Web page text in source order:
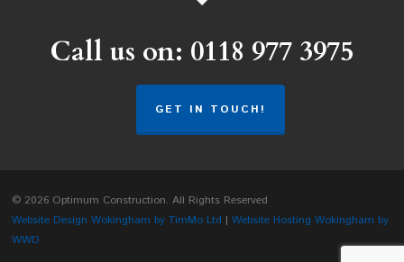
Call us on: 0118 977 3975
GET IN TOUCH!
© 2026 Optimum Construction. All Rights Reserved
Website Design Wokingham by TimMo Ltd |Website Hosting Wokingham by
WWD